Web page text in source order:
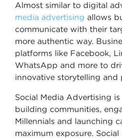
Almost similar to digital
media advertising allows
communicate with their
more authentic way.
platforms like Facebook,
WhatsApp and more to
innovative storytelling and
Social Media Advertising
building communities,
Millennials and launching
maximum exposure.